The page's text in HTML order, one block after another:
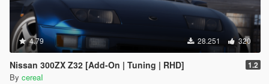
4.79 28.251 320
Nissan 300ZX Z32 [Add-On | Tuning | RHD] 1.2
By cereaI